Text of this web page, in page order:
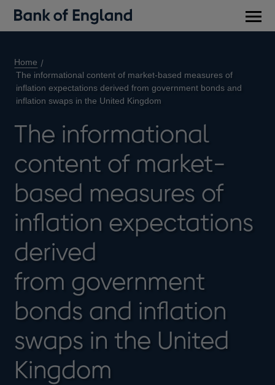
Home
The informational content of market-based measures of
inflation expectations derived from government bonds and
inflation swaps in the United Kingdom
The informational
content of market-
based measures of
inflation expectations
derived
from government
bonds and inflation
swaps in the United
Kingdom